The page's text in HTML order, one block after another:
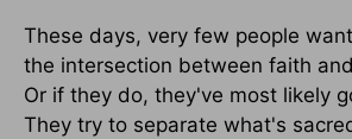
These days, very few people
the intersection between faith
Or if they do, they've most likely
They try to separate what's